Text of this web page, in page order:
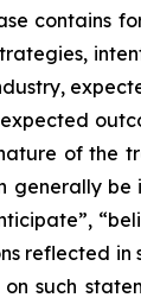
contains
of the
generally be
reflected in
such